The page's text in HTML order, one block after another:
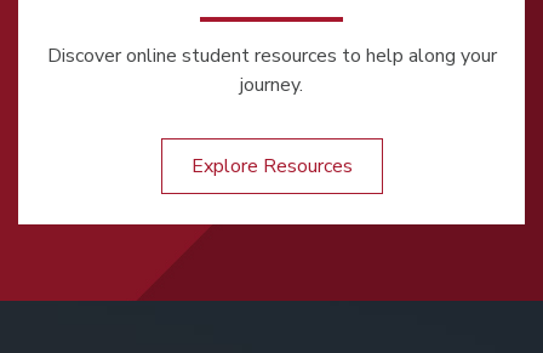
Discover online student resources to help along your
journey.
Explore Resources